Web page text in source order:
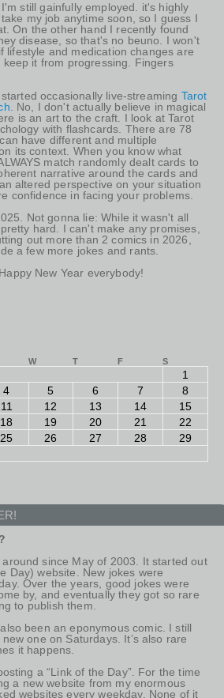
still gainfully employed. it's highly
my job anytime soon, so I guess I
On the other hand I recently found
disease, so that's no beuno. I won't
lifestyle and medication changes are
it from progressing. Fingers
occasionally live-streaming Tarot
. No, I don't actually believe in magical
is an art to the craft. I look at Tarot
with flashcards. There are 78
have different and multiple
its context. When you know what
match randomly dealt cards to
narrative around the cards and
altered perspective on your situation
confidence in facing your problems.
Not gonna lie: While it wasn't all
hard. I can't make any promises,
out more than 2 comics in 2026,
a few more jokes and rants.
New Year everybody!
W T F S
1
4 5 6 7
8
11 12 13 14
15
18 19 20 21
22
25 26 27 28
29
since May of 2003. It started out
Day) website. New jokes were
Over the years, good jokes were
by, and eventually they got so rare
to publish them.
been an eponymous comic. I still
one on Saturdays. It’s also rare
it happens.
a “Link of the Day”. For the time
a new website from my enormous
websites every weekday. None of it